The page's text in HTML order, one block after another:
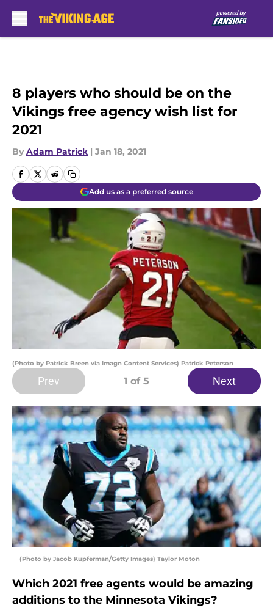
8 players who should be on the
Vikings free agency wish list for
2021
By Adam Patrick | Jan 18, 2021
Add us as a preferred source
(Photo by Patrick Breen via Imagn Content Services) Patrick Peterson
Prev 1 of 5 Next
(Photo by Jacob Kupferman/Getty Images) Taylor Moton
Which 2021 free agents would be amazing
additions to the Minnesota Vikings?